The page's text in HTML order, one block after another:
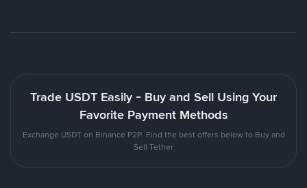
Trade USDT Easily - Buy and Sell Using Your
Favorite Payment Methods
Exchange USDT on Binance P2P. Find the best offers below to Buy and
Sell Tether